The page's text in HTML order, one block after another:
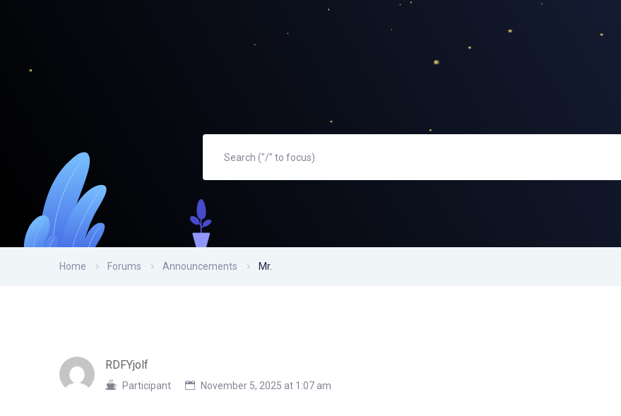
Home Forums Announcements Mr.
RDFYjolf
Participant November 5, 2025 at 1:07 am